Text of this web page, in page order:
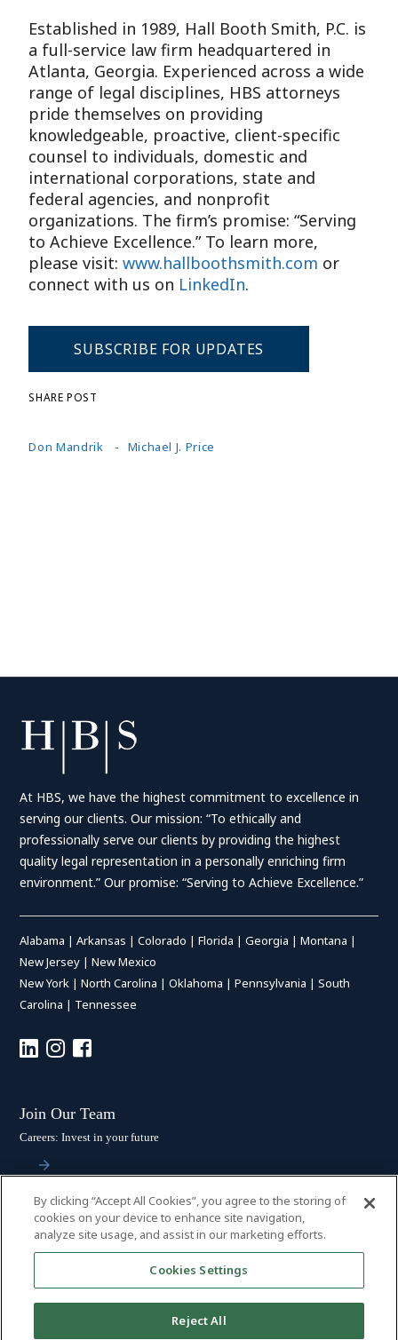
Established in 1989, Hall Booth Smith, P.C. is
a full-service law firm headquartered in
Atlanta, Georgia. Experienced across a wide
range of legal disciplines, HBS attorneys
pride themselves on providing
knowledgeable, proactive, client-specific
counsel to individuals, domestic and
international corporations, state and
federal agencies, and nonprofit
organizations. The firm’s promise: “Serving
to Achieve Excellence.” To learn more,
please visit:www.hallboothsmith.com or
connect with us on LinkedIn.
SUBSCRIBE FOR UPDATES
Don Mandrik Michael J. Price
SHARE POST
At HBS, we have the highest commitment to excellence in
serving our clients. Our mission: “To ethically and
professionally serve our clients by providing the highest
quality legal representation in a personally enriching firm
environment.” Our promise: “Serving to Achieve Excellence.”
Alabama |Arkansas |Colorado |Florida |Georgia |Montana |
New Jersey |New Mexico
New York |North Carolina |Oklahoma |Pennsylvania |South
Carolina | Tennessee
Join Our Team
Careers: Invest in your future
Stay Connected
Subscribe: Get the latest updates
By clicking “Accept All Cookies”, you agree to the storing of
cookies on your device to enhance site navigation,
analyze site usage, and assist in our marketing efforts.
Cookies Settings
Reject All